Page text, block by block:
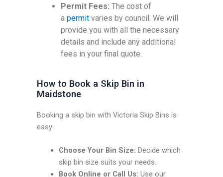
Permit Fees: The cost of
apermit varies by council. We will
provide you with all the necessary
details and include any additional
fees in your final quote.
How to Book a Skip Bin in
Maidstone
Booking a skip bin with Victoria Skip Bins is
easy:
Choose Your Bin Size: Decide which
skip bin size suits your needs.
Book Online or Call Us: Use our